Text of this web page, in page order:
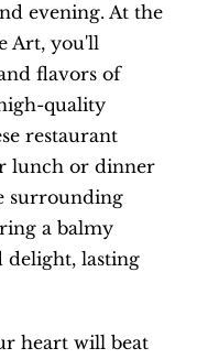
evening. At the
Art, you'll
flavors of
quality
restaurant
lunch or dinner
surrounding
a balmy
delight, lasting
heart will beat